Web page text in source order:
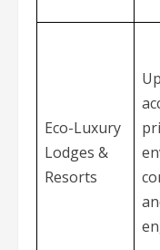
Eco-Luxury
Lodges &
Resorts